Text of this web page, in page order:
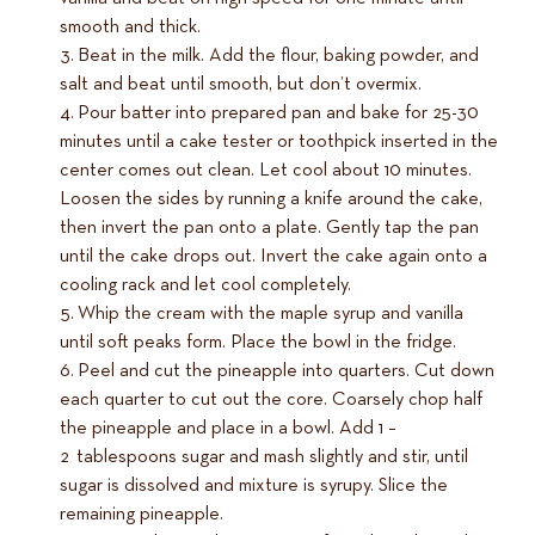
smooth and thick.
Beat in the milk. Add the flour, baking powder, and
salt and beat until smooth, but don’t overmix.
Pour batter into prepared pan and bake for 25-30
minutes until a cake tester or toothpick inserted in the
center comes out clean. Let cool about 10 minutes.
Loosen the sides by running a knife around the cake,
then invert the pan onto a plate. Gently tap the pan
until the cake drops out. Invert the cake again onto a
cooling rack and let cool completely.
Whip the cream with the maple syrup and vanilla
until soft peaks form. Place the bowl in the fridge.
Peel and cut the pineapple into quarters. Cut down
each quarter to cut out the core. Coarsely chop half
the pineapple and place in a bowl. Add 1 –
2 tablespoons sugar and mash slightly and stir, until
sugar is dissolved and mixture is syrupy. Slice the
remaining pineapple.